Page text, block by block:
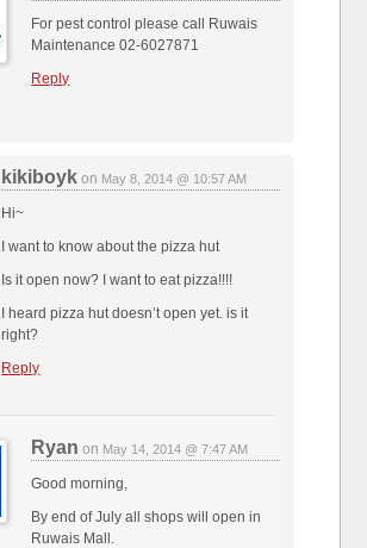
For pest control please call Ruwais
Maintenance 02-6027871
Reply
kikiboyk on May 8, 2014 @ 10:57 AM
Hi~
I want to know about the pizza hut
Is it open now? I want to eat pizza!!!!
I heard pizza hut doesn’t open yet. is it
right?
Reply
Ryan on May 14, 2014 @ 7:47 AM
Good morning,
By end of July all shops will open in
Ruwais Mall.